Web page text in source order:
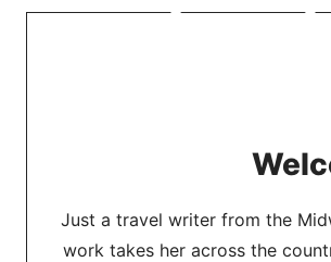
Just a travel writer from the
work takes her across the